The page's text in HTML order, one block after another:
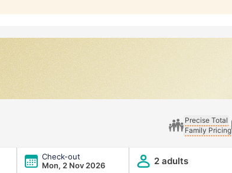
Precise Total
Family Pricing
Check-out
Mon, 2 Nov 2026
2 adults